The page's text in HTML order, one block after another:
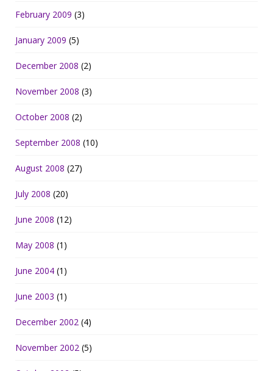
February 2009 (3)
January 2009 (5)
December 2008 (2)
November 2008 (3)
October 2008 (2)
September 2008 (10)
August 2008 (27)
July 2008 (20)
June 2008 (12)
May 2008 (1)
June 2004 (1)
June 2003 (1)
December 2002 (4)
November 2002 (5)